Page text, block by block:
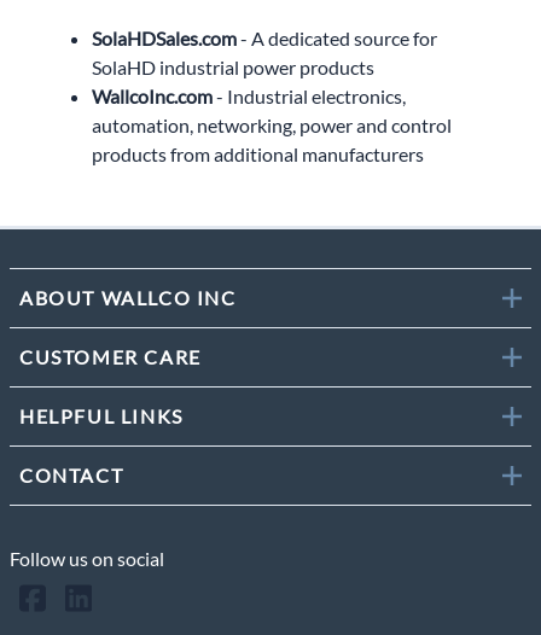
SolaHDSales.com- A dedicated source for
SolaHD industrial power products
WallcoInc.com- Industrial electronics,
automation, networking, power and control
products from additional manufacturers
ABOUT WALLCO INC
CUSTOMER CARE
HELPFUL LINKS
CONTACT
Follow us on social